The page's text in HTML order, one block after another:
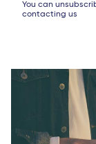
You can
contacting us